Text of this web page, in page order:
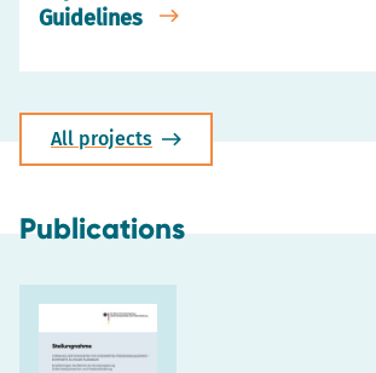
Guidelines
All projects
Publications